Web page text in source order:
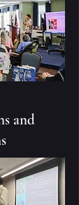
and